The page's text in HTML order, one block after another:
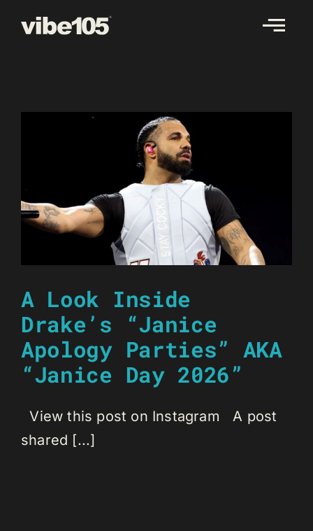
A Look Inside
Drake’s “Janice
Apology Parties” AKA
“Janice Day 2026”
View this post on Instagram A post
shared [...]